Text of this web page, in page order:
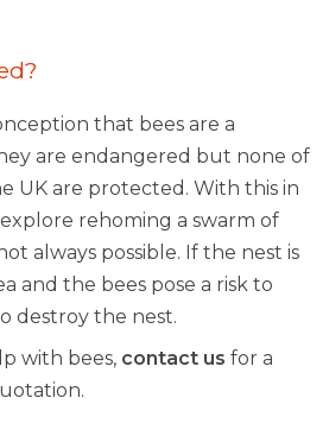
that bees are a
are endangered but none of
UK are protected. With this in
rehoming a swarm of
always possible. If the nest is
and the bees pose a risk to
destroy the nest.
with bees, contact us for a